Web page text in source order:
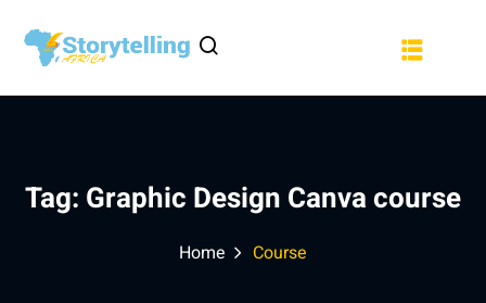
Tag: Graphic Design Canva course
Home Course
Sign in